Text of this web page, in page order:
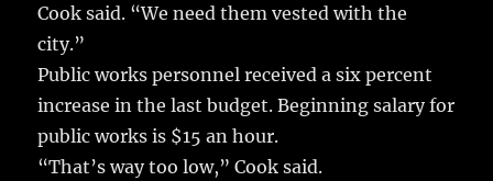
Cook said. “We need them vested with the
city.”
Public works personnel received a six percent
increase in the last budget. Beginning salary for
public works is $15 an hour.
“That’s way too low,” Cook said.